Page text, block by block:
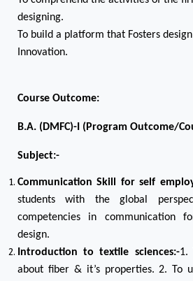
designing.
To build a platform that Fosters
Innovation.
Course Outcome:
B.A. (DMFC)-I (Program Outcome/
Subject:-
Communication Skill for self
students with the global
competencies in communication
design.
Introduction to textile sciences:-1.
about fiber & it’s properties. 2. To